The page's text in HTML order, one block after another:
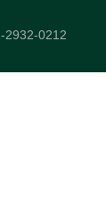
2932-0212